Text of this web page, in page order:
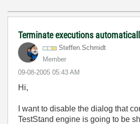
Terminate executions
Steffen.Schmidt
Member
‎09-08-2005 05:43 AM
Hi,
I want to disable the dialog that
TestStand engine is going to be